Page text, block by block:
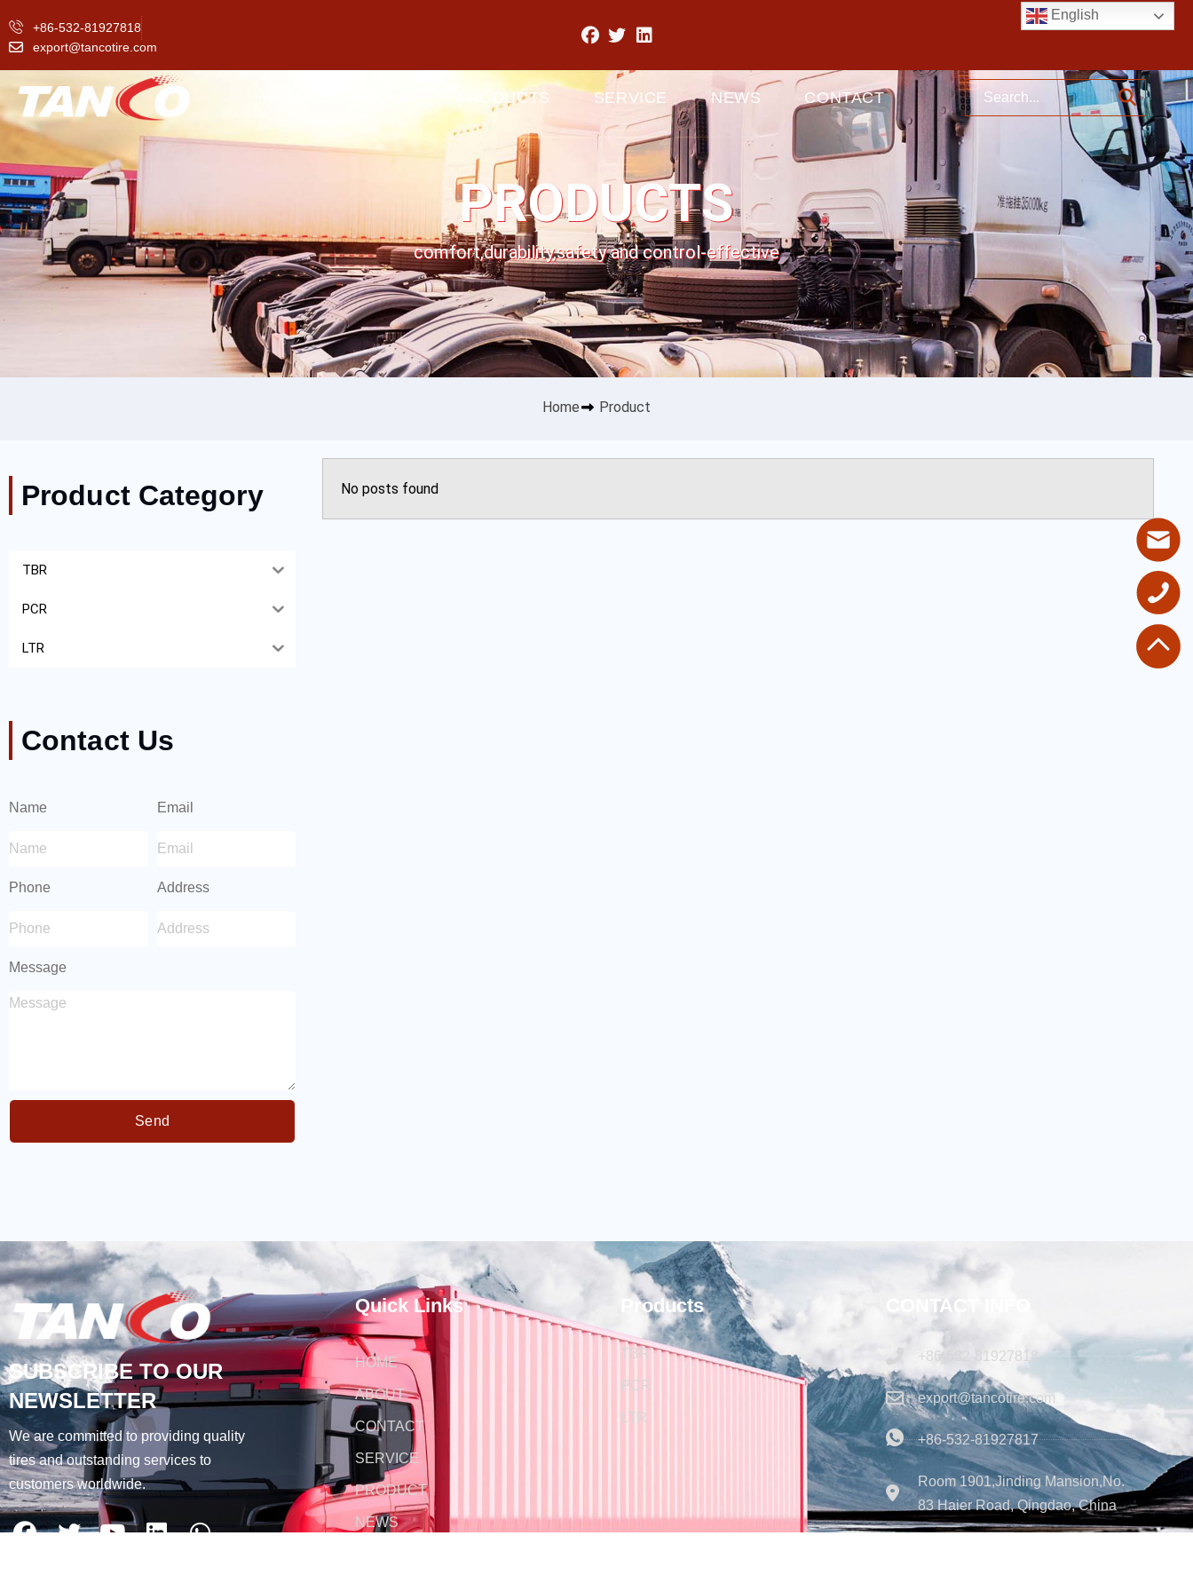
+86-532-81927818
export@tancotire.com
English
PRODUCTS SERVICE NEWS CONTACT
PRODUCTS
comfort,durability,safety and control-effective
Home Product
Product Category
TBR
PCR
LTR
Contact Us
Name Email
Phone Address
Message
Send
No posts found
SUBSCRIBE TO OUR
NEWSLETTER
We are committed to providing quality
tires and outstanding services to
customers worldwide.
Quick Links
HOME
ABOUT
CONTACT
SERVICE
PRODUCT
NEWS
Products
TBR
PCR
LTR
CONTACT INFO
+86-532-81927818
export@tancotire.com
+86-532-81927817
Room 1901,Jinding Mansion,No.
83 Haier Road, Qingdao, China